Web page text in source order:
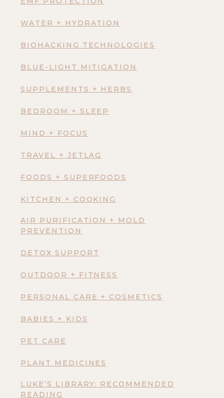
WATER + HYDRATION
BIOHACKING TECHNOLOGIES
BLUE-LIGHT MITIGATION
SUPPLEMENTS + HERBS
BEDROOM + SLEEP
MIND + FOCUS
TRAVEL + JETLAG
FOODS + SUPERFOODS
KITCHEN + COOKING
AIR PURIFICATION + MOLD
PREVENTION
DETOX SUPPORT
OUTDOOR + FITNESS
PERSONAL CARE + COSMETICS
BABIES + KIDS
PET CARE
PLANT MEDICINES
LUKE’S LIBRARY: RECOMMENDED
READING